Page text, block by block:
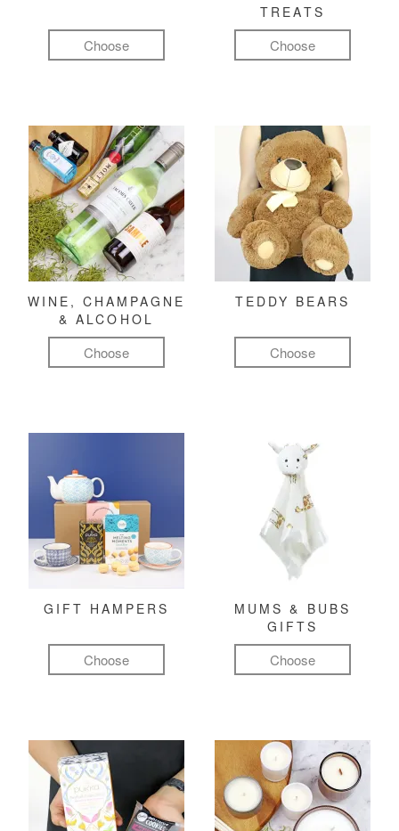
Choose
TREATS
Choose
WINE, CHAMPAGNE
& ALCOHOL
Choose
TEDDY BEARS
Choose
GIFT HAMPERS
Choose
MUMS & BUBS
GIFTS
Choose